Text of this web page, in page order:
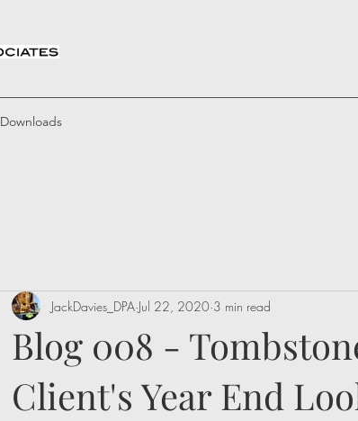
Downloads
Blog 008 -
Client's Year End
JackDavies_DPA Jul 22, 2020 3 min read